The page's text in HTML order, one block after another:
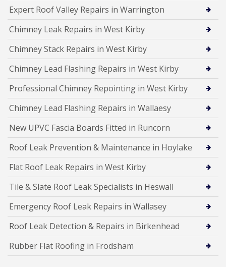
Expert Roof Valley Repairs in Warrington
Chimney Leak Repairs in West Kirby
Chimney Stack Repairs in West Kirby
Chimney Lead Flashing Repairs in West Kirby
Professional Chimney Repointing in West Kirby
Chimney Lead Flashing Repairs in Wallaesy
New UPVC Fascia Boards Fitted in Runcorn
Roof Leak Prevention & Maintenance in Hoylake
Flat Roof Leak Repairs in West Kirby
Tile & Slate Roof Leak Specialists in Heswall
Emergency Roof Leak Repairs in Wallasey
Roof Leak Detection & Repairs in Birkenhead
Rubber Flat Roofing in Frodsham